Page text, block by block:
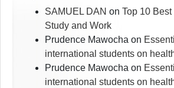
SAMUEL DAN on Top 10
Study and Work
Prudence Mawocha on
international students on
Prudence Mawocha on
international students on